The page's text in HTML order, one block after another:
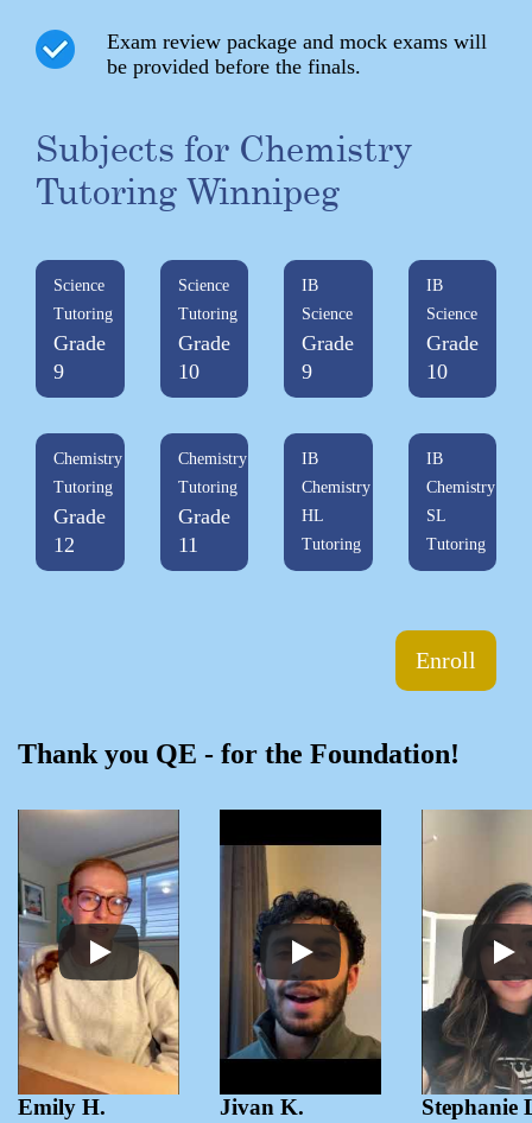
Exam review package and mock exams will
be provided before the finals.
Subjects for Chemistry
Tutoring Winnipeg
Science
Tutoring
Grade
9
Science
Tutoring
Grade
10
IB
Science
Grade
9
IB
Science
Grade
10
Chemistry
Tutoring
Grade
12
Chemistry
Tutoring
Grade
11
IB
Chemistry
HL
Tutoring
IB
Chemistry
SL
Tutoring
Enroll
Thank you QE - for the Foundation!
Emily H. Jivan K. Stephanie